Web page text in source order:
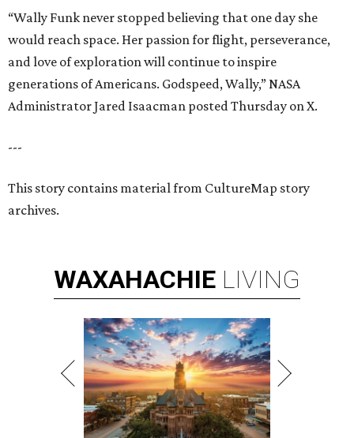
“Wally Funk never stopped believing that one day she
would reach space. Her passion for flight, perseverance,
and love of exploration will continue to inspire
generations of Americans. Godspeed, Wally,” NASA
Administrator Jared Isaacman posted Thursday on X.
---
This story contains material from CultureMap story
archives.
WAXAHACHIE LIVING